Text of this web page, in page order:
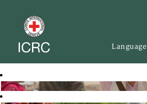
Language